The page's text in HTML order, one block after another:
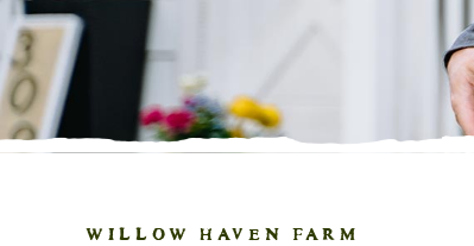
WILLOW HAVEN FARM